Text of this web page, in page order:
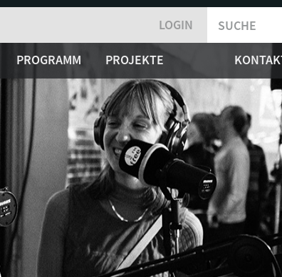
LOGIN SUCHE
PROGRAMM PROJEKTE